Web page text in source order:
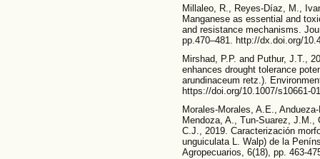
Millaleo, R., Reyes-Díaz, M.,
Manganese as essential and
and resistance mechanisms.
pp.470–481. http://dx.doi.org/
Mirshad, P.P. and Puthur, J.T.,
enhances drought tolerance
arundinaceum retz.).
https://doi.org/10.1007/s10661-
Morales-Morales, A.E.,
Mendoza, A., Tun-Suarez, J.M.,
C.J., 2019. Caracterización
unguiculata L. Walp) de la
Agropecuarios, 6(18), pp. 463-